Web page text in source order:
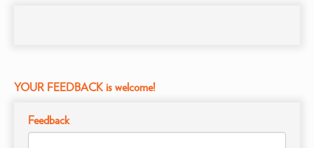
YOUR FEEDBACK is welcome!
Feedback